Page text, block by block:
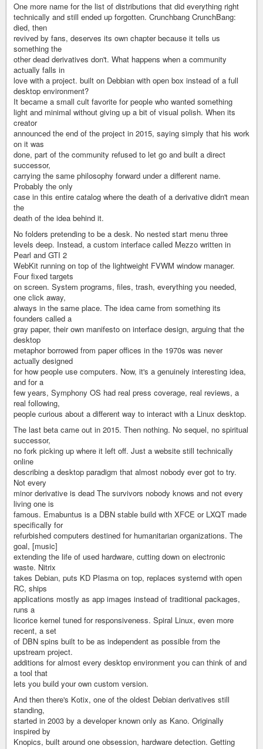
One more name for the list of distributions that did everything right
technically and still ended up forgotten. Crunchbang CrunchBang:
died, then
revived by fans, deserves its own chapter because it tells us
something the
other dead derivatives don't. What happens when a community
actually falls in
love with a project. built on Debbian with open box instead of a full
desktop environment?
It became a small cult favorite for people who wanted something
light and minimal without giving up a bit of visual polish. When its
creator
announced the end of the project in 2015, saying simply that his work
on it was
done, part of the community refused to let go and built a direct
successor,
carrying the same philosophy forward under a different name.
Probably the only
case in this entire catalog where the death of a derivative didn't mean
the
death of the idea behind it.
No folders pretending to be a desk. No nested start menu three
levels deep. Instead, a custom interface called Mezzo written in
Pearl and GTI 2
WebKit running on top of the lightweight FVWM window manager.
Four fixed targets
on screen. System programs, files, trash, everything you needed,
one click away,
always in the same place. The idea came from something its
founders called a
gray paper, their own manifesto on interface design, arguing that the
desktop
metaphor borrowed from paper offices in the 1970s was never
actually designed
for how people use computers. Now, it's a genuinely interesting idea,
and for a
few years, Symphony OS had real press coverage, real reviews, a
real following,
people curious about a different way to interact with a Linux desktop.
The last beta came out in 2015. Then nothing. No sequel, no spiritual
successor,
no fork picking up where it left off. Just a website still technically
online
describing a desktop paradigm that almost nobody ever got to try.
Not every
minor derivative is dead The survivors nobody knows and not every
living one is
famous. Emabuntus is a DBN stable build with XFCE or LXQT made
specifically for
refurbished computers destined for humanitarian organizations. The
goal, [music]
extending the life of used hardware, cutting down on electronic
waste. Nitrix
takes Debian, puts KD Plasma on top, replaces systemd with open
RC, ships
applications mostly as app images instead of traditional packages,
runs a
licorice kernel tuned for responsiveness. Spiral Linux, even more
recent, a set
of DBN spins built to be as independent as possible from the
upstream project.
additions for almost every desktop environment you can think of and
a tool that
lets you build your own custom version.
And then there's Kotix, one of the oldest Debian derivatives still
standing,
started in 2003 by a developer known only as Kano. Originally
inspired by
Knopics, built around one obsession, hardware detection. Getting